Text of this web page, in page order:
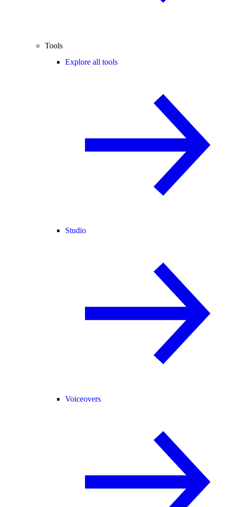
Tools
Explore all tools
Studio
Voiceovers